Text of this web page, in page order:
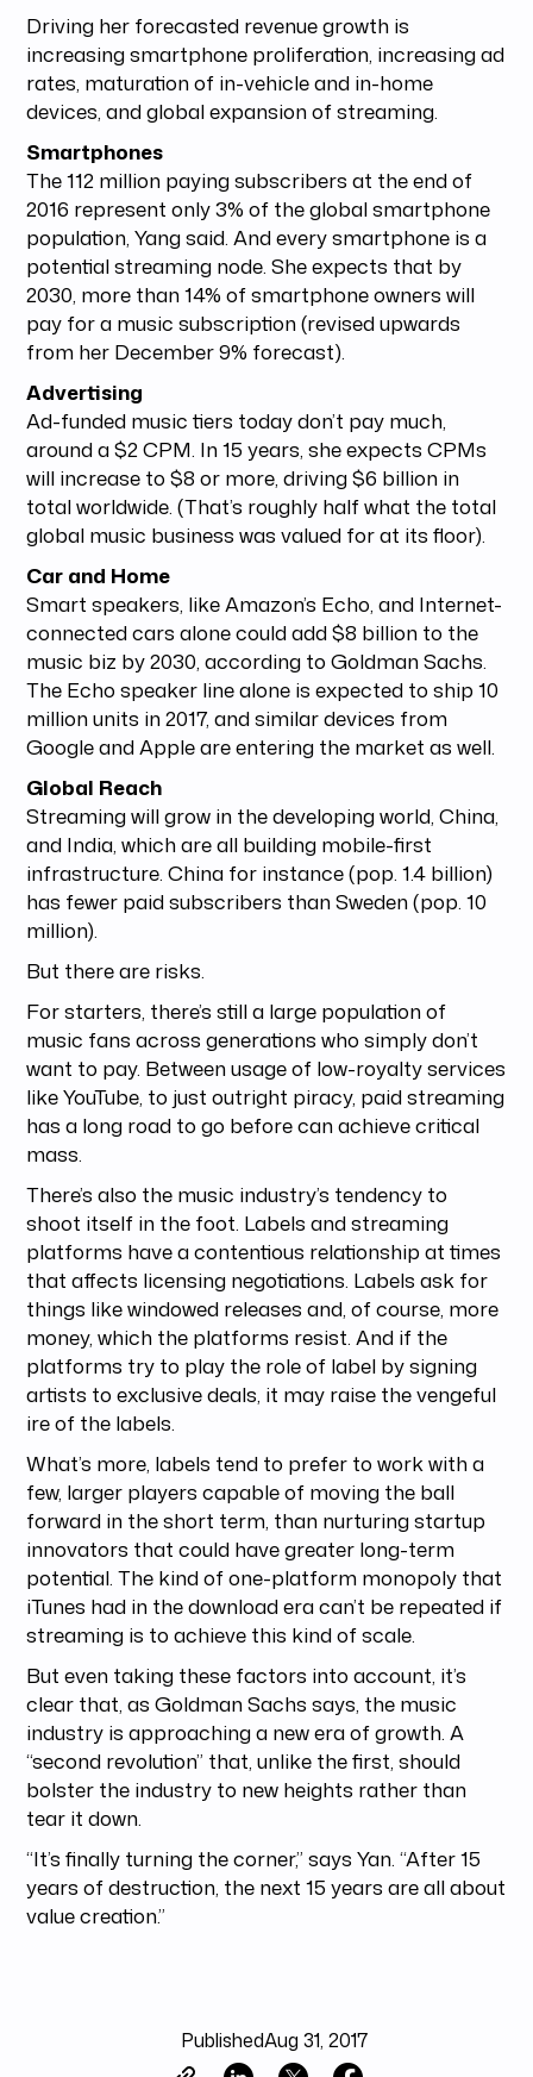
Driving her forecasted revenue growth is
increasing smartphone proliferation, increasing ad
rates, maturation of in-vehicle and in-home
devices, and global expansion of streaming.
Smartphones
The 112 million paying subscribers at the end of
2016 represent only 3% of the global smartphone
population, Yang said. And every smartphone is a
potential streaming node. She expects that by
2030, more than 14% of smartphone owners will
pay for a music subscription (revised upwards
from her December 9% forecast).
Advertising
Ad-funded music tiers today don’t pay much,
around a $2 CPM. In 15 years, she expects CPMs
will increase to $8 or more, driving $6 billion in
total worldwide. (That’s roughly half what the total
global music business was valued for at its floor).
Car and Home
Smart speakers, like Amazon’s Echo, and Internet-
connected cars alone could add $8 billion to the
music biz by 2030, according to Goldman Sachs.
The Echo speaker line alone is expected to ship 10
million units in 2017, and similar devices from
Google and Apple are entering the market as well.
Global Reach
Streaming will grow in the developing world, China,
and India, which are all building mobile-first
infrastructure. China for instance (pop. 1.4 billion)
has fewer paid subscribers than Sweden (pop. 10
million).
But there are risks.
For starters, there’s still a large population of
music fans across generations who simply don’t
want to pay. Between usage of low-royalty services
like YouTube, to just outright piracy, paid streaming
has a long road to go before can achieve critical
mass.
There’s also the music industry’s tendency to
shoot itself in the foot. Labels and streaming
platforms have a contentious relationship at times
that affects licensing negotiations. Labels ask for
things like windowed releases and, of course, more
money, which the platforms resist. And if the
platforms try to play the role of label by signing
artists to exclusive deals, it may raise the vengeful
ire of the labels.
What’s more, labels tend to prefer to work with a
few, larger players capable of moving the ball
forward in the short term, than nurturing startup
innovators that could have greater long-term
potential. The kind of one-platform monopoly that
iTunes had in the download era can’t be repeated if
streaming is to achieve this kind of scale.
But even taking these factors into account, it’s
clear that, as Goldman Sachs says, the music
industry is approaching a new era of growth. A
“second revolution” that, unlike the first, should
bolster the industry to new heights rather than
tear it down.
“It’s finally turning the corner,” says Yan. “After 15
years of destruction, the next 15 years are all about
value creation.”
PublishedAug 31, 2017